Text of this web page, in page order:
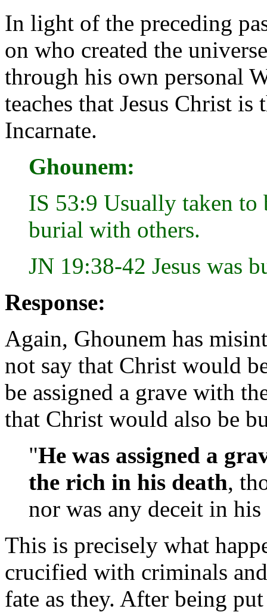
In light of the preceding
on who created the
through his own personal
teaches that Jesus Christ
Incarnate.
Ghounem:
IS 53:9 Usually taken to
burial with others.
JN 19:38-42 Jesus was
Response:
Again, Ghounem has
not say that Christ would
be assigned a grave with
that Christ would also be
"He was assigned a
the rich in his death,
nor was any deceit in
This is precisely what
crucified with criminals
fate as they. After being